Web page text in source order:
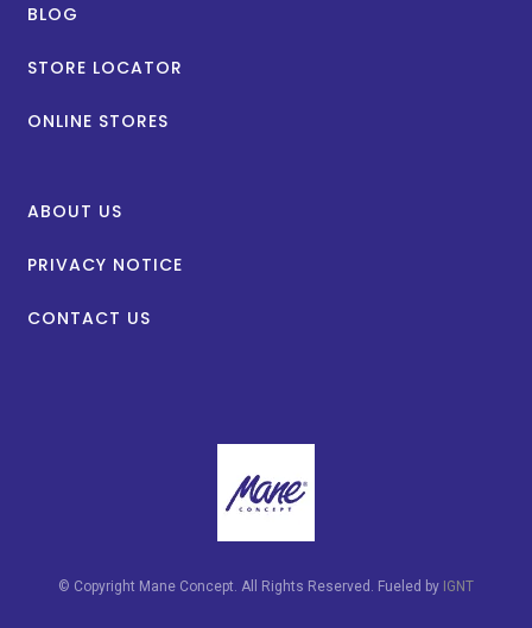
BLOG
STORE LOCATOR
ONLINE STORES
ABOUT US
PRIVACY NOTICE
CONTACT US
© Copyright Mane Concept. All Rights Reserved. Fueled by IGNT